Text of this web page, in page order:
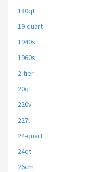
180qt
19-quart
1940s
1960s
2-tier
20qt
220v
227l
24-quart
24qt
26cm